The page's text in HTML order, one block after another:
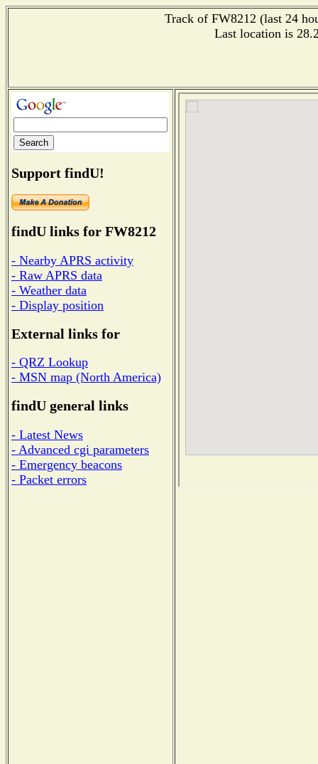
Track of FW8212 (last 24
Last location is
Support findU!
findU links for FW8212
- Nearby APRS activity
- Raw APRS data
- Weather data
- Display position
External links for
- QRZ Lookup
- MSN map (North America)
findU general links
- Latest News
- Advanced cgi parameters
- Emergency beacons
- Packet errors